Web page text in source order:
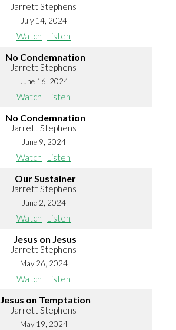
Jarrett Stephens
July 14, 2024
Watch Listen
No Condemnation
Jarrett Stephens
June 16, 2024
Watch Listen
No Condemnation
Jarrett Stephens
June 9, 2024
Watch Listen
Our Sustainer
Jarrett Stephens
June 2, 2024
Watch Listen
Jesus on Jesus
Jarrett Stephens
May 26, 2024
Watch Listen
Jesus on Temptation
Jarrett Stephens
May 19, 2024